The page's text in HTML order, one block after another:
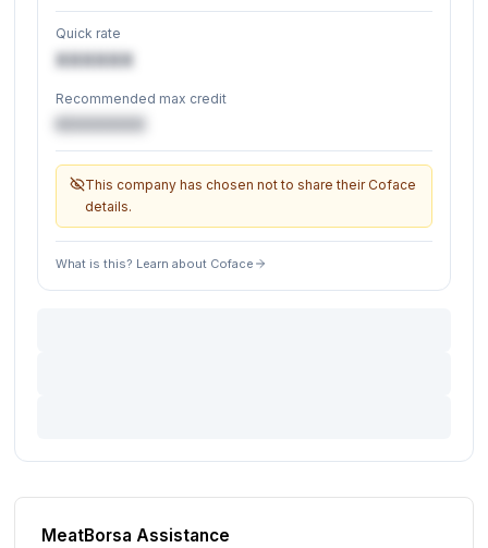
Quick rate
XXXXXX
Recommended max credit
€XXXXXX
This company has chosen not to share their Coface
details.
What is this? Learn about Coface
MeatBorsa Assistance